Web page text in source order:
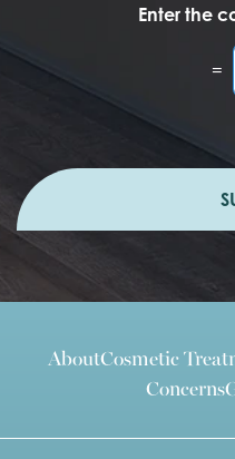
Enter the
=
AboutCosmetic
Concerns